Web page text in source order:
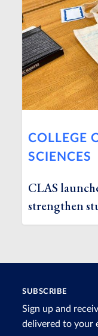
COLLEGE
SCIENCES
CLAS
strengthen
SUBSCRIBE
Sign up and
delivered to your